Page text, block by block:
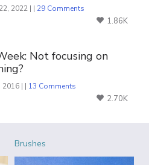
2022 | | 29 Comments
1.86K
Not focusing on
| | 13 Comments
2.70K
Brushes